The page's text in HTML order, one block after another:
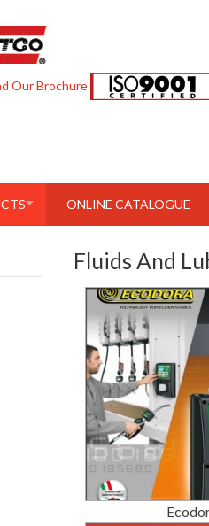
Our Brochure
ONLINE CATALOGUE
Fluids And